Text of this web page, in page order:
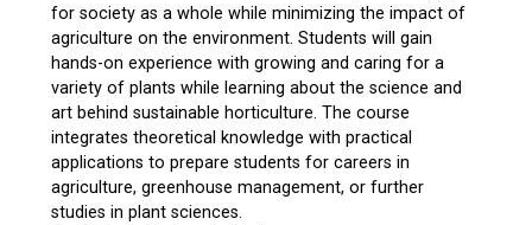
for society as a whole while minimizing the impact of
agriculture on the environment. Students will gain
hands-on experience with growing and caring for a
variety of plants while learning about the science and
art behind sustainable horticulture. The course
integrates theoretical knowledge with practical
applications to prepare students for careers in
agriculture, greenhouse management, or further
studies in plant sciences.